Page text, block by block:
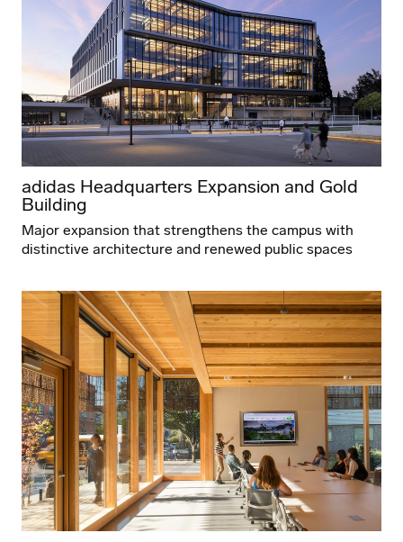
adidas Headquarters Expansion and Gold
Building
Major expansion that strengthens the campus with
distinctive architecture and renewed public spaces